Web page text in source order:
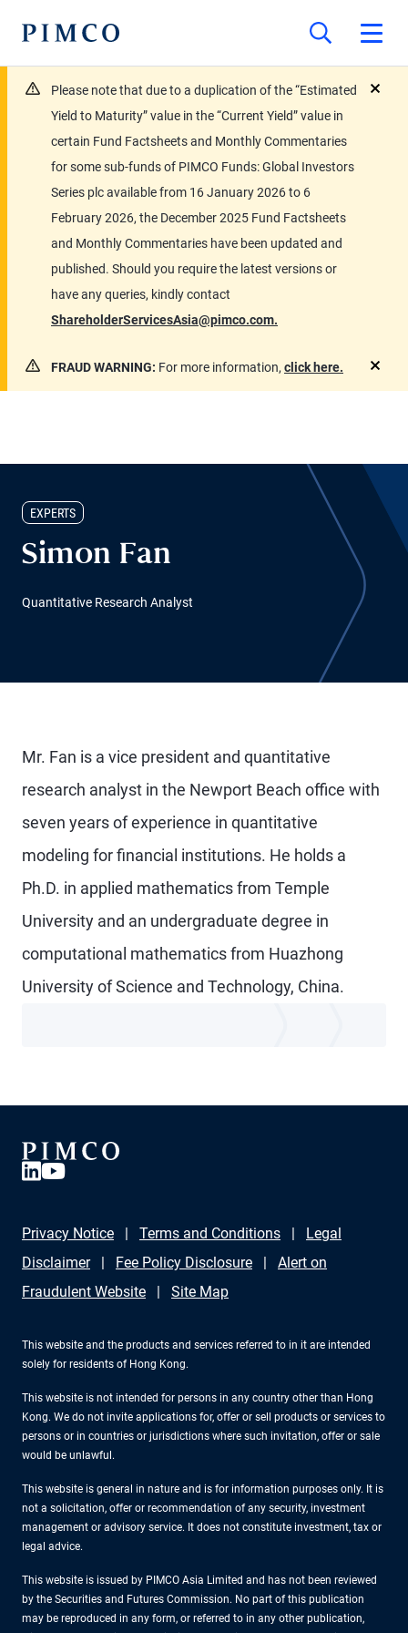
Please note that due to a duplication of the “Estimated
Yield to Maturity” value in the “Current Yield” value in
certain Fund Factsheets and Monthly Commentaries
for some sub-funds of PIMCO Funds: Global Investors
Series plc available from 16 January 2026 to 6
February 2026, the December 2025 Fund Factsheets
and Monthly Commentaries have been updated and
published. Should you require the latest versions or
have any queries, kindly contact
ShareholderServicesAsia@pimco.com.
FRAUD WARNING: For more information, click here.
EXPERTS
Simon Fan
Quantitative Research Analyst
Mr. Fan is a vice president and quantitative
research analyst in the Newport Beach office with
seven years of experience in quantitative
modeling for financial institutions. He holds a
Ph.D. in applied mathematics from Temple
University and an undergraduate degree in
computational mathematics from Huazhong
University of Science and Technology, China.
Privacy Notice Terms and Conditions
Legal
Disclaimer
Fee Policy Disclosure
Alert on
Fraudulent Website
Site Map
This website and the products and services referred to in it are intended
solely for residents of Hong Kong.
This website is not intended for persons in any country other than Hong
Kong. We do not invite applications for, offer or sell products or services to
persons or in countries or jurisdictions where such invitation, offer or sale
would be unlawful.
This website is general in nature and is for information purposes only. It is
not a solicitation, offer or recommendation of any security, investment
management or advisory service. It does not constitute investment, tax or
legal advice.
This website is issued by PIMCO Asia Limited and has not been reviewed
by the Securities and Futures Commission. No part of this publication
may be reproduced in any form, or referred to in any other publication,